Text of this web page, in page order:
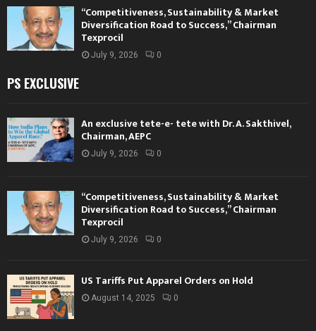
“Competitiveness, Sustainability & Market
Diversification Road to Success,” Chairman
Texprocil
July 9, 2026 0
PS EXCLUSIVE
An exclusive tete-e- tete with Dr. A. Sakthivel,
Chairman, AEPC
July 9, 2026 0
“Competitiveness, Sustainability & Market
Diversification Road to Success,” Chairman
Texprocil
July 9, 2026 0
US Tariffs Put Apparel Orders on Hold
August 14, 2025 0